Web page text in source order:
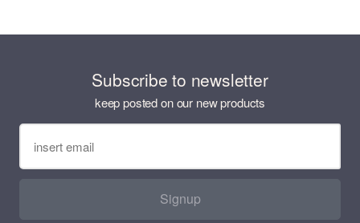
Subscribe to newsletter
keep posted on our new products
Signup